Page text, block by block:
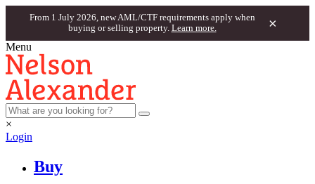
From 1 July 2026, new AML/CTF requirements apply when
buying or selling property. Learn more. ×
Menu
×
Login
Buy